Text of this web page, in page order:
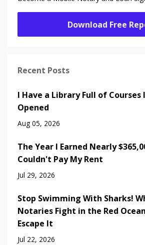
Download Free
Recent Posts
I Have a Library Full of Courses
Opened
Aug 05, 2026
The Year I Earned Nearly
Couldn't Pay My Rent
Jul 29, 2026
Stop Swimming With Sharks!
Notaries Fight in the Red
Escape It
Jul 22, 2026